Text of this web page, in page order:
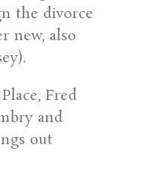
the divorce
new, also
Fred
and
out